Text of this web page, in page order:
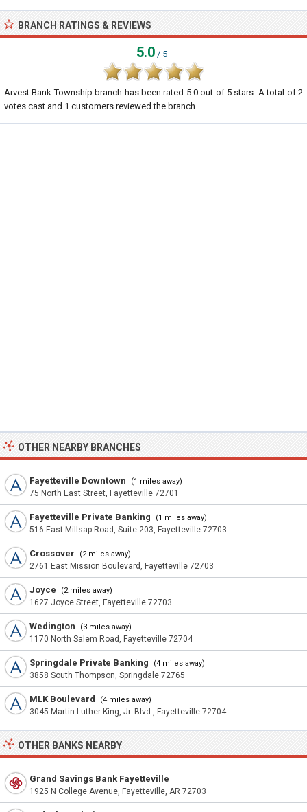
BRANCH RATINGS & REVIEWS
5.0 / 5
Arvest Bank Township branch has been rated 5.0out of 5 stars. A total of2
votes cast and 1 customers reviewed the branch.
OTHER NEARBY BRANCHES
Fayetteville Downtown (1 miles away)
75 North East Street, Fayetteville 72701
Fayetteville Private Banking (1 miles away)
516 East Millsap Road, Suite 203, Fayetteville 72703
Crossover (2 miles away)
2761 East Mission Boulevard, Fayetteville 72703
Joyce (2 miles away)
1627 Joyce Street, Fayetteville 72703
Wedington (3 miles away)
1170 North Salem Road, Fayetteville 72704
Springdale Private Banking (4 miles away)
3858 South Thompson, Springdale 72765
MLK Boulevard (4 miles away)
3045 Martin Luther King, Jr. Blvd., Fayetteville 72704
OTHER BANKS NEARBY
Grand Savings Bank Fayetteville
1925 N College Avenue, Fayetteville, AR 72703